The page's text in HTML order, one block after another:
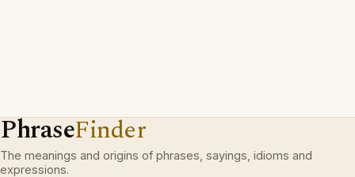
PhraseFinder
The meanings and origins of phrases, sayings, idioms and
expressions.